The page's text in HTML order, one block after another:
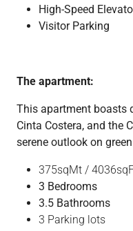
High-Speed
Visitor Parking
The apartment:
This apartment boasts
Cinta Costera, and the
serene outlook on
375sqMt /
3 Bedrooms
3.5 Bathrooms
3 Parking lots